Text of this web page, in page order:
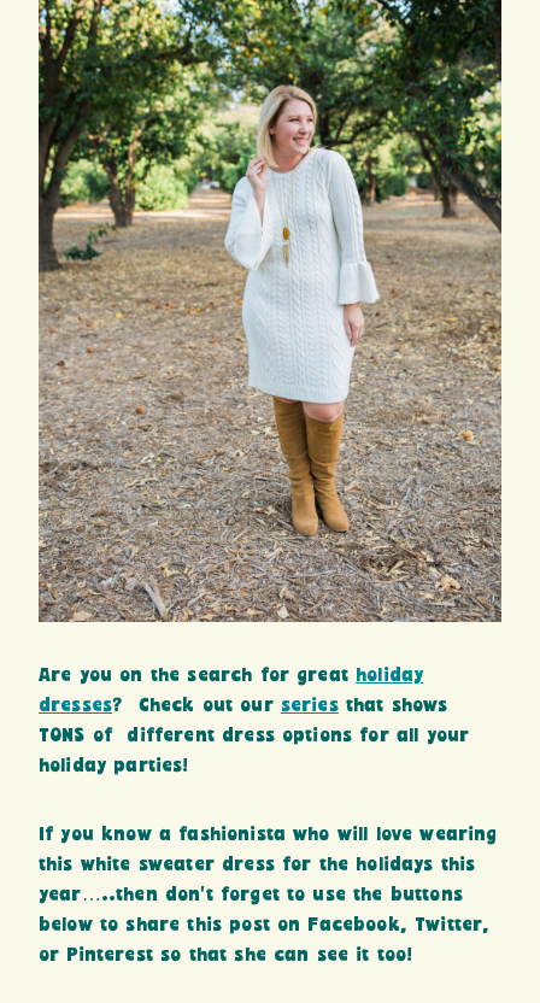
Are you on the search for great holiday
dresses? Check out our seriesthat shows
TONS of different dress options for all your
holiday parties!
If you know a fashionista who will love wearing
this white sweater dress for the holidays this
year…..then don’t forget to use the buttons
below to share this post on Facebook, Twitter,
or Pinterest so that she can see it too!